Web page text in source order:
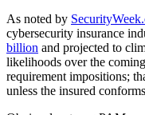
As noted by
cybersecurity insurance
billion and projected to
likelihoods over the
requirement impositions;
unless the insured